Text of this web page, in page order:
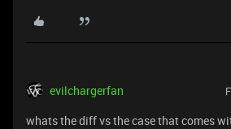
evilchargerfan
whats the diff vs the case that comes